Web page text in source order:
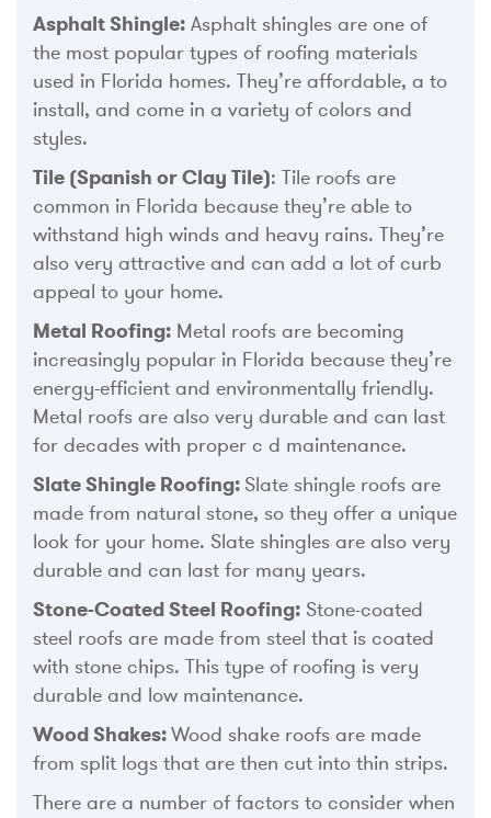
Asphalt Shingle: Asphalt shingles are one of
the most popular types of roofing materials
used in Florida homes. They’re affordable, a to
install, and come in a variety of colors and
styles.
Tile (Spanish or Clay Tile): Tile roofs are
common in Florida because they’re able to
withstand high winds and heavy rains. They’re
also very attractive and can add a lot of curb
appeal to your home.
Metal Roofing: Metal roofs are becoming
increasingly popular in Florida because they’re
energy-efficient and environmentally friendly.
Metal roofs are also very durable and can last
for decades with proper c d maintenance.
Slate Shingle Roofing: Slate shingle roofs are
made from natural stone, so they offer a unique
look for your home. Slate shingles are also very
durable and can last for many years.
Stone-Coated Steel Roofing: Stone-coated
steel roofs are made from steel that is coated
with stone chips. This type of roofing is very
durable and low maintenance.
Wood Shakes:Wood shake roofs are made
from split logs that are then cut into thin strips.
There are a number of factors to consider when